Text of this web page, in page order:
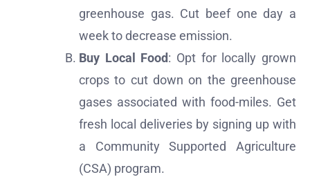
greenhouse gas. Cut beef one day a
week to decrease emission.
Buy Local Food: Opt for locally grown
crops to cut down on the greenhouse
gases associated with food-miles. Get
fresh local deliveries by signing up with
a Community Supported Agriculture
(CSA) program.